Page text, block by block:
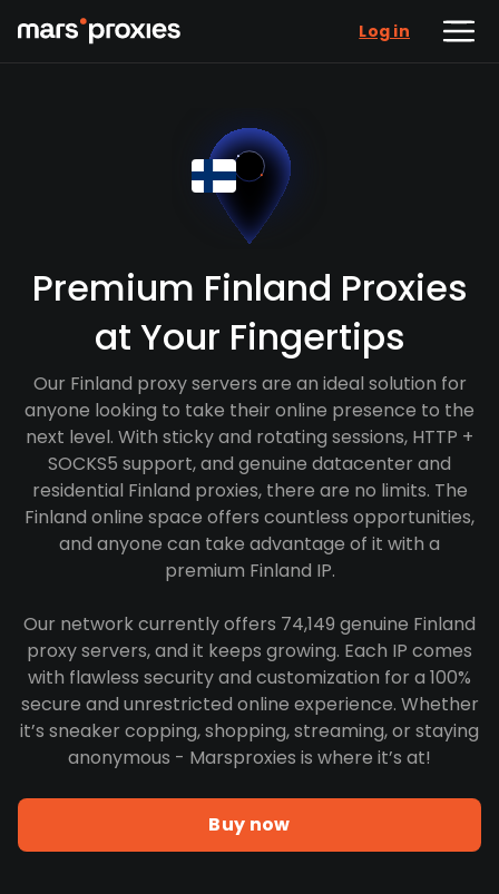
Log in
Premium Finland Proxies
at Your Fingertips
Our Finland proxy servers are an ideal solution for
anyone looking to take their online presence to the
next level. With sticky and rotating sessions, HTTP +
SOCKS5 support, and genuine datacenter and
residential Finland proxies, there are no limits. The
Finland online space offers countless opportunities,
and anyone can take advantage of it with a
premium Finland IP.
Our network currently offers 74,149 genuine Finland
proxy servers, and it keeps growing. Each IP comes
with flawless security and customization for a 100%
secure and unrestricted online experience. Whether
it’s sneaker copping, shopping, streaming, or staying
anonymous - Marsproxies is where it’s at!
Buy now